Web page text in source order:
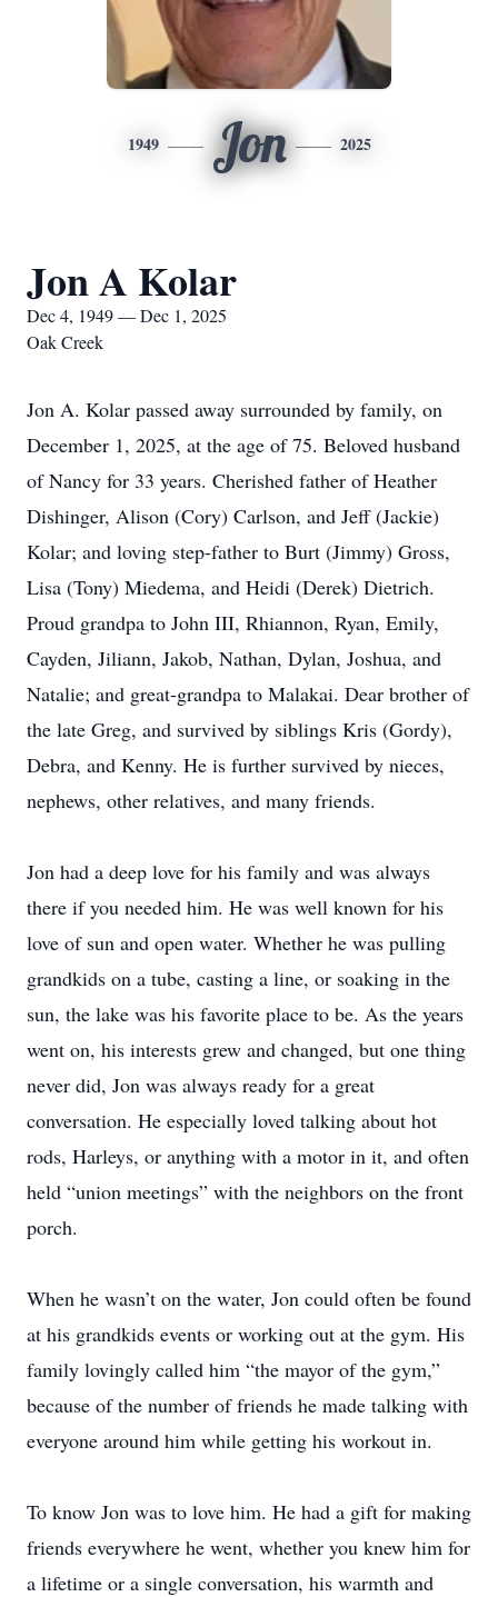
1949 Jon 2025
Jon A Kolar
Dec 4, 1949 — Dec 1, 2025
Oak Creek
Jon A. Kolar passed away surrounded by family, on
December 1, 2025, at the age of 75. Beloved husband
of Nancy for 33 years. Cherished father of Heather
Dishinger, Alison (Cory) Carlson, and Jeff (Jackie)
Kolar; and loving step-father to Burt (Jimmy) Gross,
Lisa (Tony) Miedema, and Heidi (Derek) Dietrich.
Proud grandpa to John III, Rhiannon, Ryan, Emily,
Cayden, Jiliann, Jakob, Nathan, Dylan, Joshua, and
Natalie; and great-grandpa to Malakai. Dear brother of
the late Greg, and survived by siblings Kris (Gordy),
Debra, and Kenny. He is further survived by nieces,
nephews, other relatives, and many friends.
Jon had a deep love for his family and was always
there if you needed him. He was well known for his
love of sun and open water. Whether he was pulling
grandkids on a tube, casting a line, or soaking in the
sun, the lake was his favorite place to be. As the years
went on, his interests grew and changed, but one thing
never did, Jon was always ready for a great
conversation. He especially loved talking about hot
rods, Harleys, or anything with a motor in it, and often
held “union meetings” with the neighbors on the front
porch.
When he wasn’t on the water, Jon could often be found
at his grandkids events or working out at the gym. His
family lovingly called him “the mayor of the gym,”
because of the number of friends he made talking with
everyone around him while getting his workout in.
To know Jon was to love him. He had a gift for making
friends everywhere he went, whether you knew him for
a lifetime or a single conversation, his warmth and